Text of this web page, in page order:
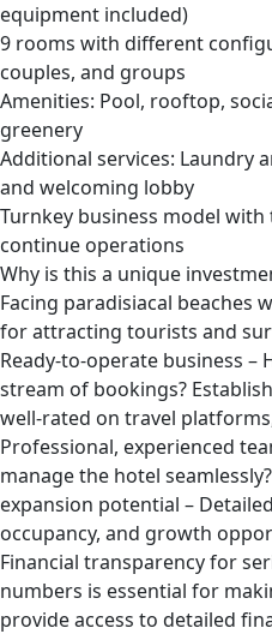
equipment included)
9 rooms with different
couples, and groups
Amenities: Pool, rooftop,
greenery
Additional services: Laundry
and welcoming lobby
Turnkey business model
continue operations
Why is this a unique
Facing paradisiacal beaches
for attracting tourists and
Ready-to-operate business –
stream of bookings?
well-rated on travel
Professional, experienced
manage the hotel
expansion potential –
occupancy, and growth
Financial transparency for
numbers is essential for
provide access to detailed